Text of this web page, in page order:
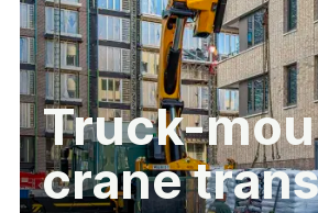
Truck-
crane